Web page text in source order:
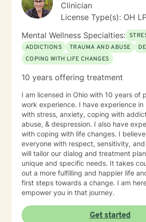
Clinician
License Type(s): OH
Mental Wellness Specialties:
ADDICTIONS
TRAUMA AND ABUSE
COPING WITH LIFE CHANGES
10 years offering treatment
I am licensed in Ohio with 10 years of
work experience. I have experience in
with stress, anxiety, coping with
abuse, & despression. I also have
with coping with life changes. I
everyone with respect, sensitivity,
will tailor our dialog and treatment
unique and specific needs. It takes
out a more fulfilling and happier life
first steps towards a change. I am
empower you in that journey.
Get started